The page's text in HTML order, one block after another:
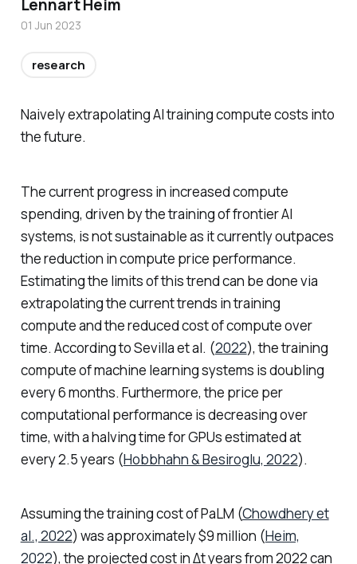
Naively extrapolating AI training compute costs into
the future.
The current progress in increased compute
spending, driven by the training of frontier AI
systems, is not sustainable as it currently outpaces
the reduction in compute price performance.
Estimating the limits of this trend can be done via
extrapolating the current trends in training
compute and the reduced cost of compute over
time. According to Sevilla et al. (2022), the training
compute of machine learning systems is doubling
every 6 months. Furthermore, the price per
computational performance is decreasing over
time, with a halving time for GPUs estimated at
every 2.5 years (Hobbhahn & Besiroglu, 2022).
Assuming the training cost of PaLM (Chowdhery et
al., 2022) was approximately $9 million (Heim,
2022), the projected cost in Δt years from 2022 can
Lennart Heim
01 Jun 2023
research